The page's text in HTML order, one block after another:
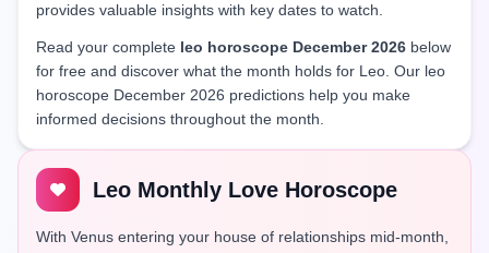
provides valuable insights with key dates to watch.
Read your complete leo horoscope December 2026 below
for free and discover what the month holds for Leo. Our leo
horoscope December 2026 predictions help you make
informed decisions throughout the month.
Leo Monthly Love Horoscope
With Venus entering your house of relationships mid-month,